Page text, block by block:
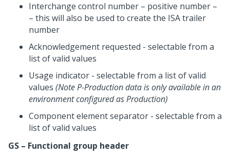
Interchange control number – positive number –
– this will also be used to create the ISA trailer
number
Acknowledgement requested - selectable from a
list of valid values
Usage indicator - selectable from a list of valid
values (Note P-Production data is only available in an
environment configured as Production)
Component element separator - selectable from a
list of valid values
GS – Functional group header